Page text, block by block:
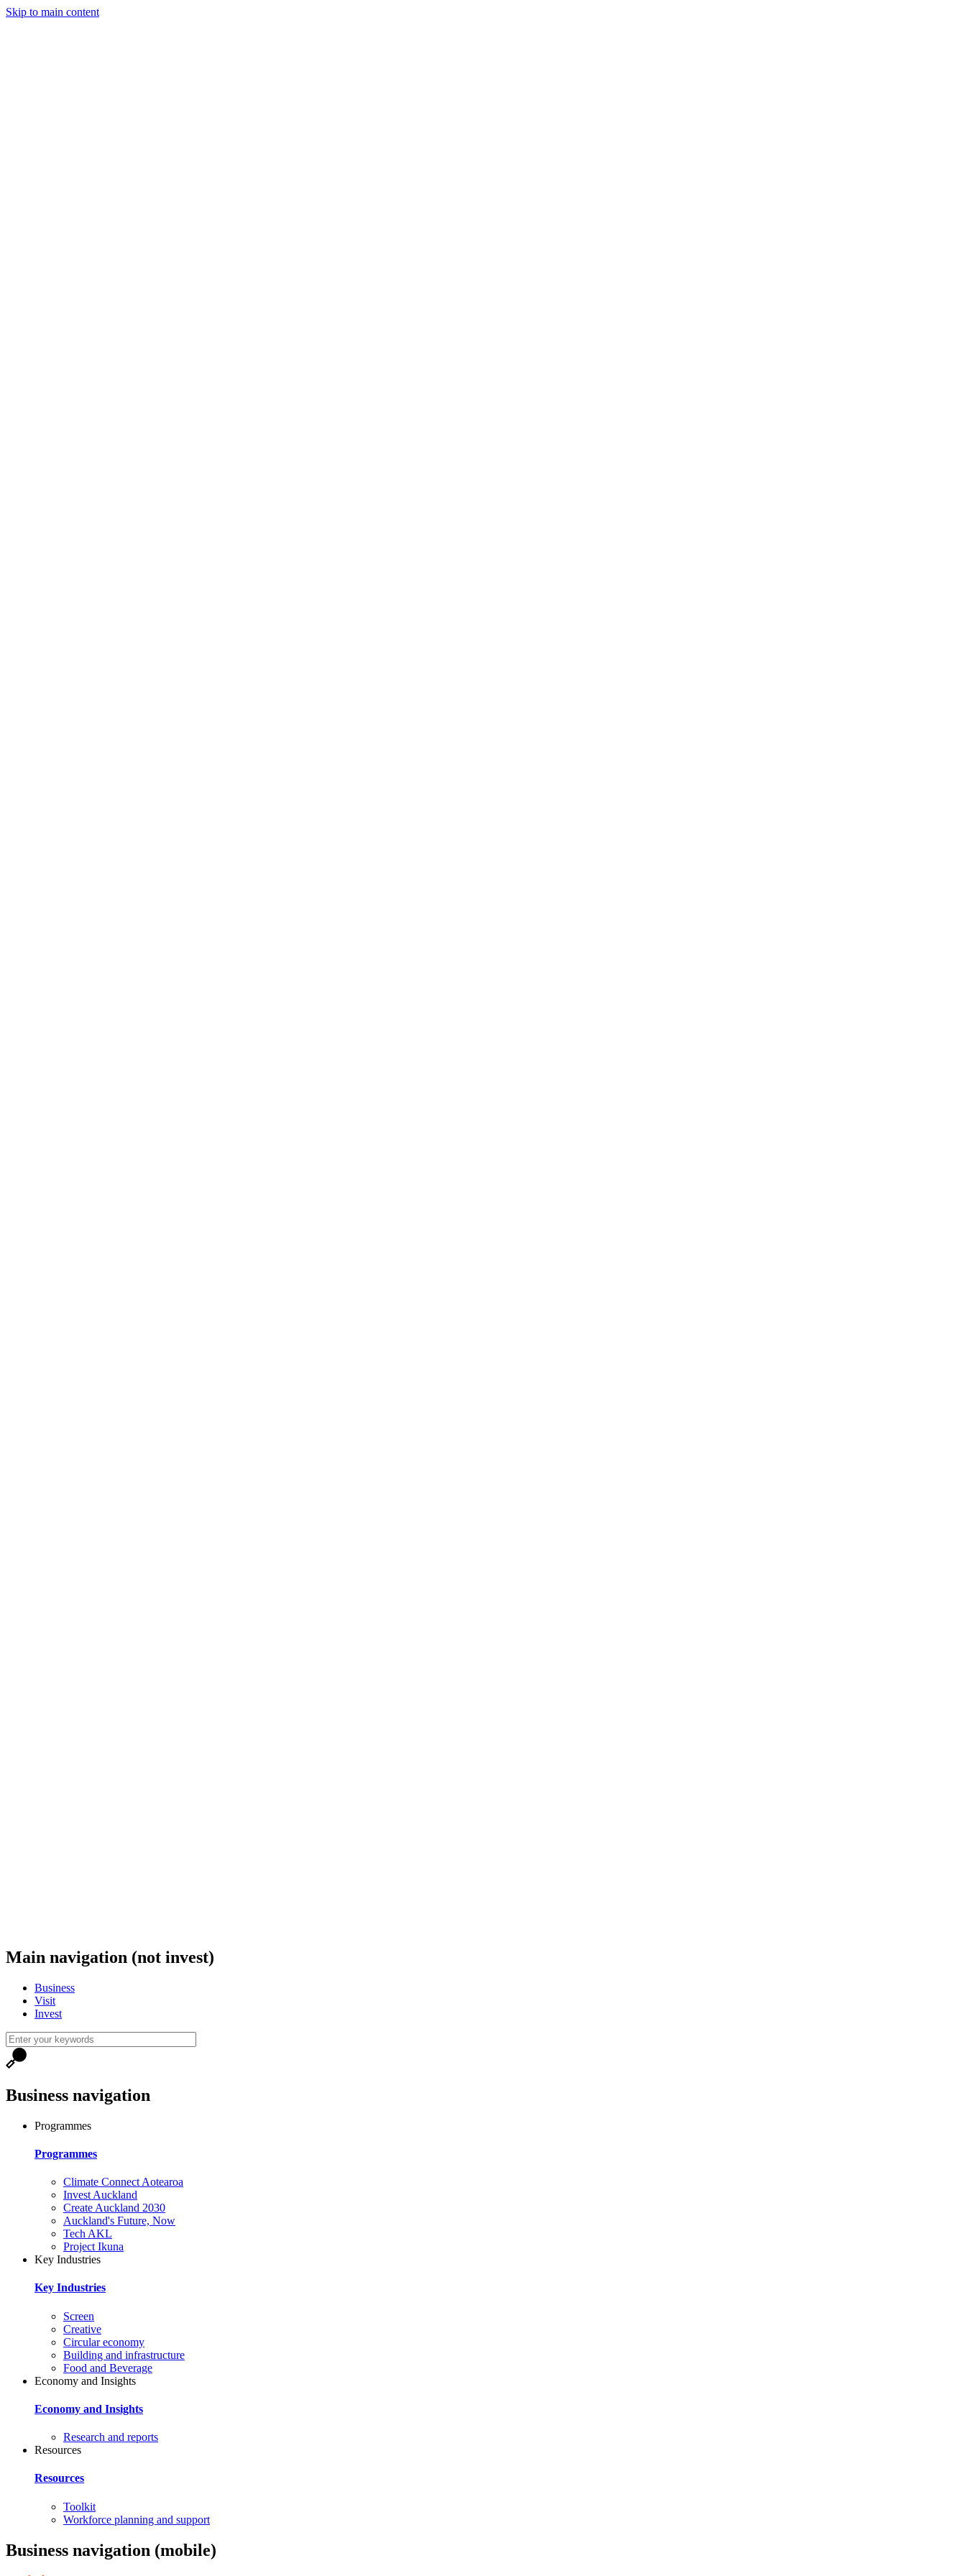
Skip to main content
Main navigation (not invest)
Business
Visit
Invest
Business navigation
Programmes
Programmes
Climate Connect Aotearoa
Invest Auckland
Create Auckland 2030
Auckland's Future, Now
Tech AKL
Project Ikuna
Key Industries
Key Industries
Screen
Creative
Circular economy
Building and infrastructure
Food and Beverage
Economy and Insights
Economy and Insights
Research and reports
Resources
Resources
Toolkit
Workforce planning and support
Business navigation (mobile)